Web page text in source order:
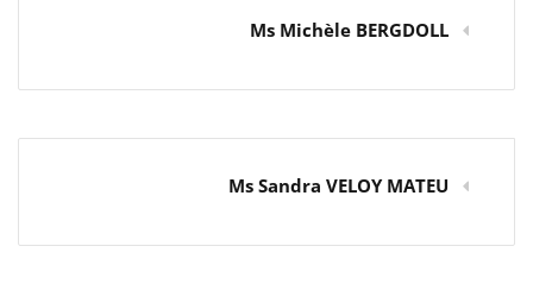
Ms Michèle BERGDOLL
Ms Sandra VELOY MATEU